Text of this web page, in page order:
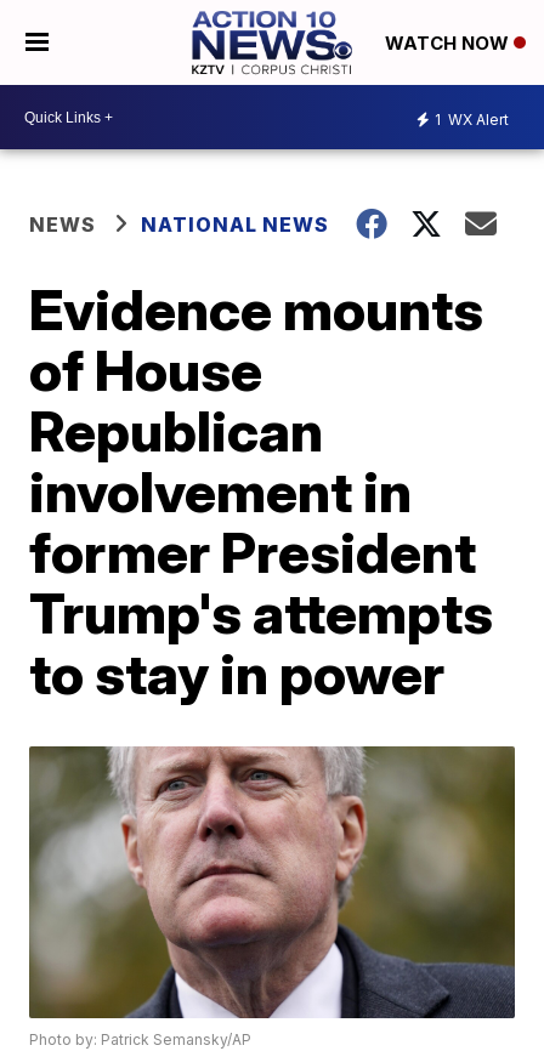
WATCH NOW
1 WX Alert
NEWS NATIONAL NEWS
Evidence mounts
of House
Republican
involvement in
former President
Trump's attempts
to stay in power
Photo by: Patrick Semansky/AP